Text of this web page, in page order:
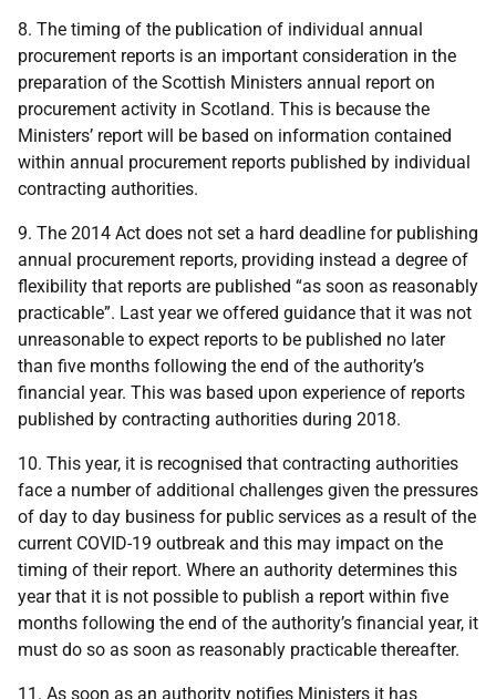
8. The timing of the publication of individual annual
procurement reports is an important consideration in the
preparation of the Scottish Ministers annual report on
procurement activity in Scotland. This is because the
Ministers’ report will be based on information contained
within annual procurement reports published by individual
contracting authorities.
9. The 2014 Act does not set a hard deadline for publishing
annual procurement reports, providing instead a degree of
flexibility that reports are published “as soon as reasonably
practicable”. Last year we offered guidance that it was not
unreasonable to expect reports to be published no later
than five months following the end of the authority’s
financial year. This was based upon experience of reports
published by contracting authorities during 2018.
10. This year, it is recognised that contracting authorities
face a number of additional challenges given the pressures
of day to day business for public services as a result of the
current COVID-19 outbreak and this may impact on the
timing of their report. Where an authority determines this
year that it is not possible to publish a report within five
months following the end of the authority’s financial year, it
must do so as soon as reasonably practicable thereafter.
11. As soon as an authority notifies Ministers it has